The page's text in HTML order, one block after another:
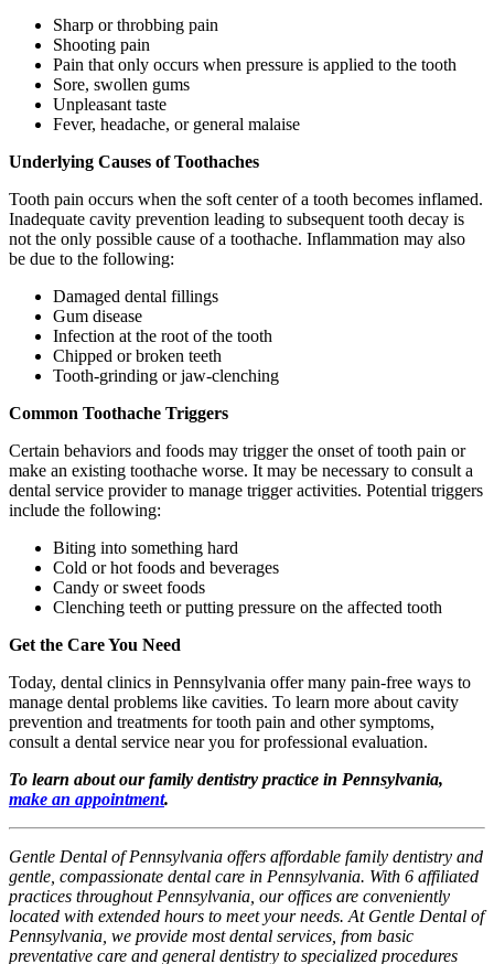
Sharp or throbbing pain
Shooting pain
Pain that only occurs when pressure is applied to the tooth
Sore, swollen gums
Unpleasant taste
Fever, headache, or general malaise
Underlying Causes of Toothaches
Tooth pain occurs when the soft center of a tooth becomes inflamed.
Inadequate cavity prevention leading to subsequent tooth decay is
not the only possible cause of a toothache. Inflammation may also
be due to the following:
Damaged dental fillings
Gum disease
Infection at the root of the tooth
Chipped or broken teeth
Tooth-grinding or jaw-clenching
Common Toothache Triggers
Certain behaviors and foods may trigger the onset of tooth pain or
make an existing toothache worse. It may be necessary to consult a
dental service provider to manage trigger activities. Potential triggers
include the following:
Biting into something hard
Cold or hot foods and beverages
Candy or sweet foods
Clenching teeth or putting pressure on the affected tooth
Get the Care You Need
Today, dental clinics in Pennsylvania offer many pain-free ways to
manage dental problems like cavities. To learn more about cavity
prevention and treatments for tooth pain and other symptoms,
consult a dental service near you for professional evaluation.
To learn about our family dentistry practice in Pennsylvania,
make an appointment.
Gentle Dental of Pennsylvania offers affordable family dentistry and
gentle, compassionate dental care in Pennsylvania. With 6 affiliated
practices throughout Pennsylvania, our offices are conveniently
located with extended hours to meet your needs. At Gentle Dental of
Pennsylvania, we provide most dental services, from basic
preventative care and general dentistry to specialized procedures